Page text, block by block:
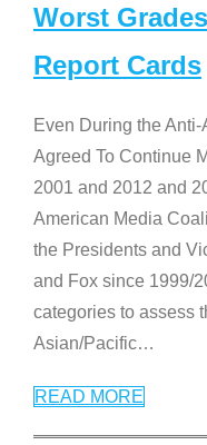
Worst
Report Cards
Even During the
Agreed To Continue
2001 and 2012 and
American Media
the Presidents and
and Fox since 1999/
categories to assess
Asian/Pacific…
READ MORE